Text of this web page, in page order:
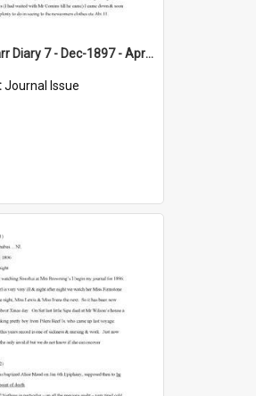
Julia Farr Diary 7 - Dec-1897 - Apr 1898
Journal Issue